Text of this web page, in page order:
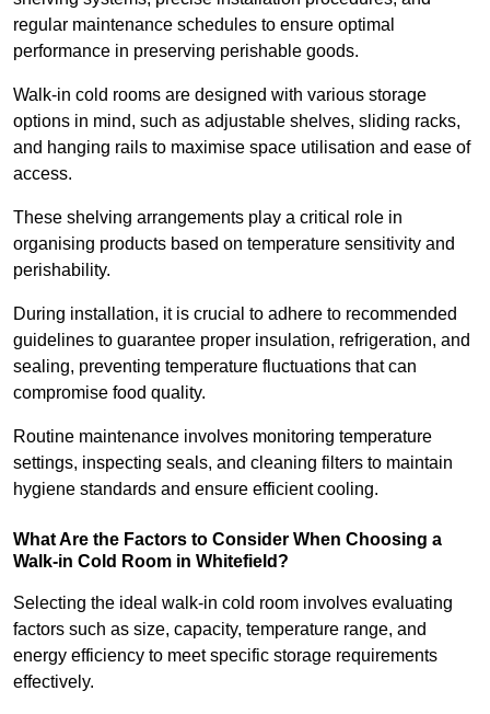
regular maintenance schedules to ensure optimal
performance in preserving perishable goods.
Walk-in cold rooms are designed with various storage
options in mind, such as adjustable shelves, sliding racks,
and hanging rails to maximise space utilisation and ease of
access.
These shelving arrangements play a critical role in
organising products based on temperature sensitivity and
perishability.
During installation, it is crucial to adhere to recommended
guidelines to guarantee proper insulation, refrigeration, and
sealing, preventing temperature fluctuations that can
compromise food quality.
Routine maintenance involves monitoring temperature
settings, inspecting seals, and cleaning filters to maintain
hygiene standards and ensure efficient cooling.
What Are the Factors to Consider When Choosing a
Walk-in Cold Room in Whitefield?
Selecting the ideal walk-in cold room involves evaluating
factors such as size, capacity, temperature range, and
energy efficiency to meet specific storage requirements
effectively.